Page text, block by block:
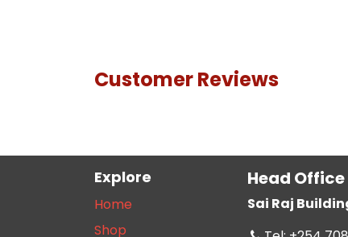
Customer Reviews
Explore
Home
Shop
Head Office
Sai Raj